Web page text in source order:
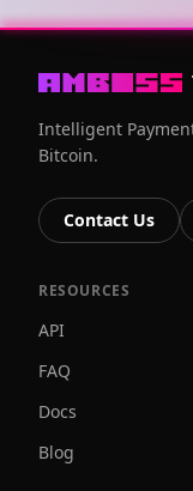
Intelligent
Bitcoin.
Contact Us
RESOURCES
API
FAQ
Docs
Blog